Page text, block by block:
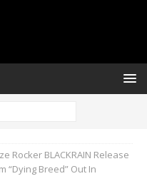
Rocker BLACKRAIN Release
“Dying Breed” Out In